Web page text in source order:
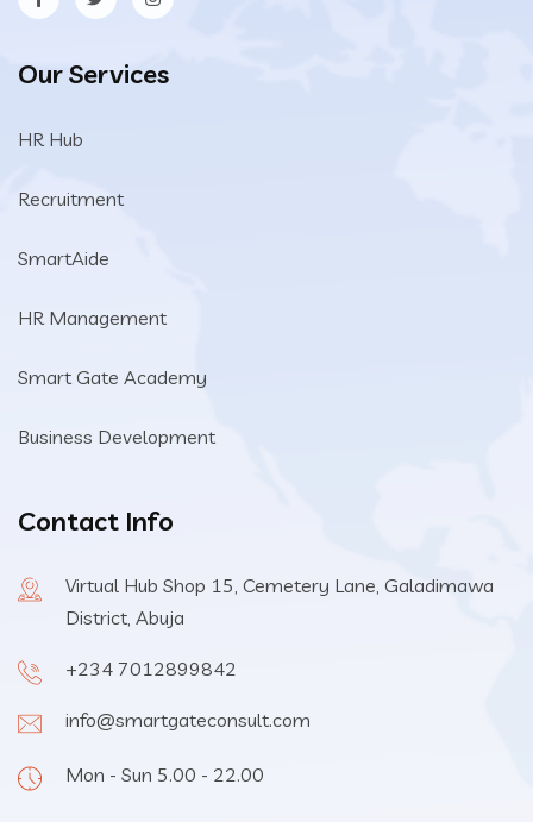
Our Services
HR Hub
Recruitment
SmartAide
HR Management
Smart Gate Academy
Business Development
Contact Info
Virtual Hub Shop 15, Cemetery Lane, Galadimawa
District, Abuja
+234 7012899842
info@smartgateconsult.com
Mon - Sun 5.00 - 22.00